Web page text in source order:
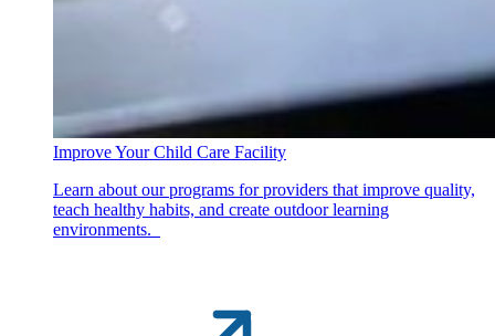
Improve Your Child Care Facility
Learn about our programs for providers that improve quality,
teach healthy habits, and create outdoor learning
environments.